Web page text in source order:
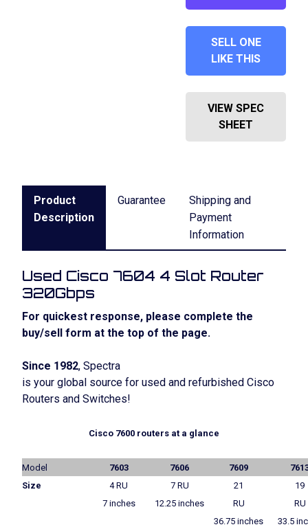
SELL ONE
LIKE THIS
VIEW SPEC
SHEET
Product
Description
Guarantee
Shipping and
Payment
Information
Used Cisco 7604 4 Slot Router
320Gbps
For quickest response, please complete the
buy/sell form at the top of the page.
Since 1982, Spectra
is your global source for used and refurbished Cisco
Routers and Switches!
Cisco 7600 routers at a glance
Model 7603 7606 7609
Size
4 RU
7 inches
7 RU
12.25 inches
21
RU
36.75 inches
19
RU
33.5